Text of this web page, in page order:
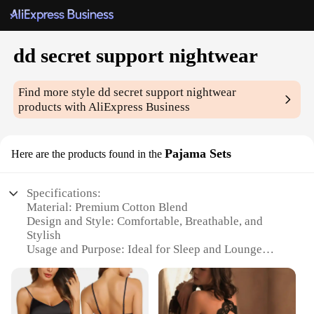
dd secret support nightwear
Find more styledd secret support nightwear
products with AliExpress Business
Here are the products found in the Pajama Sets
Specifications:
Material: Premium Cotton Blend
Design and Style: Comfortable, Breathable, and
Stylish
Usage and Purpose: Ideal for Sleep and Lounge
Odor-Resistant
Shape or Size or Weight or Quantity: Available in a
Variety of Sizes and Colors